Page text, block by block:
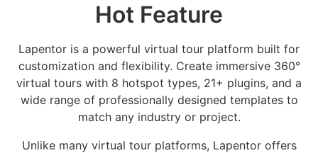
Hot Feature
Lapentor is a powerful virtual tour platform built for
customization and flexibility. Create immersive 360°
virtual tours with 8 hotspot types, 21+ plugins, and a
wide range of professionally designed templates to
match any industry or project.
Unlike many virtual tour platforms, Lapentor offers